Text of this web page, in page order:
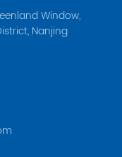
Window,
Nanjing